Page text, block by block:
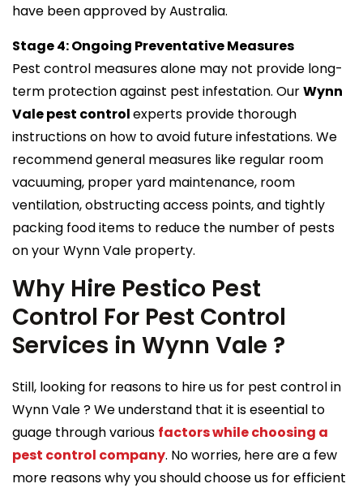
have been approved by Australia.
Stage 4: Ongoing Preventative Measures
Pest control measures alone may not provide long-
term protection against pest infestation. OurWynn
Vale pest controlexperts provide thorough
instructions on how to avoid future infestations. We
recommend general measures like regular room
vacuuming, proper yard maintenance, room
ventilation, obstructing access points, and tightly
packing food items to reduce the number of pests
on your Wynn Vale property.
Why Hire Pestico Pest
Control For Pest Control
Services in Wynn Vale ?
Still, looking for reasons to hire us for pest control in
Wynn Vale ? We understand that it is eseential to
guage through various factors while choosing a
pest control company. No worries, here are a few
more reasons why you should choose us for efficient